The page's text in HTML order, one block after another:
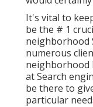
It's vital to
be the # 1
neighborhood
numerous
neighborhood
at Search
be there to
particular